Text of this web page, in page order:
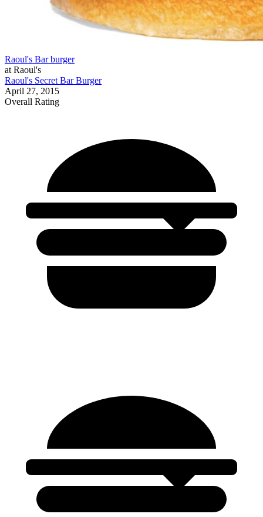
Raoul's Bar burger
at Raoul's
Raoul's Secret Bar Burger
April 27, 2015
Overall Rating